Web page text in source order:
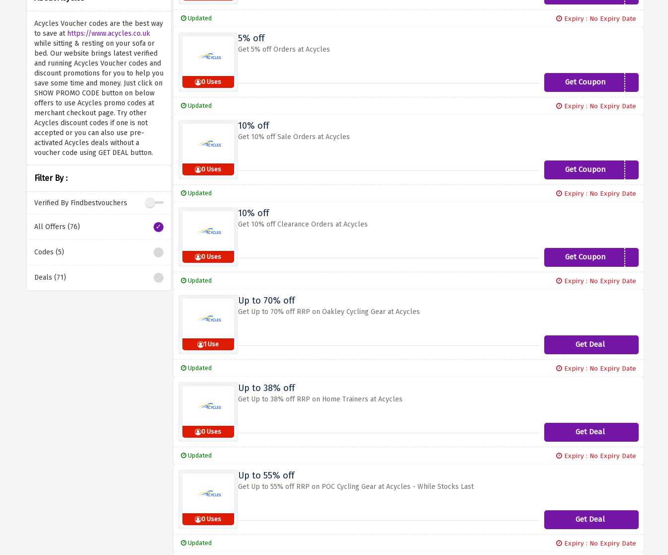
Acycles Voucher codes are the best way
to save at https://www.acycles.co.uk
while sitting & resting on your sofa or
bed. Our website brings latest verified
and running Acycles Voucher codes and
discount promotions for you to help you
save some time and money. Just click on
SHOW PROMO CODE button on below
offers to use Acycles promo codes at
merchant checkout page. Try other
Acycles discount codes if one is not
accepted or you can also use pre-
activated Acycles deals without a
voucher code using GET DEAL button.
Filter By :
Verified By Findbestvouchers
All Offers (76)
Codes (5)
Deals (71)
Updated Expiry : No Expiry Date
0 Uses
5% off
Get 5% off Orders at Acycles
Get Coupon SALES5
Updated Expiry : No Expiry Date
0 Uses
10% off
Get 10% off Sale Orders at Acycles
Get Coupon SALES10
Updated Expiry : No Expiry Date
0 Uses
10% off
Get 10% off Clearance Orders at Acycles
Get CouponDESTOCK10
Updated Expiry : No Expiry Date
1 Use
Up to 70% off
Get Up to 70% off RRP on Oakley Cycling Gear at Acycles
Get Deal
Updated Expiry : No Expiry Date
0 Uses
Up to 38% off
Get Up to 38% off RRP on Home Trainers at Acycles
Get Deal
Updated Expiry : No Expiry Date
0 Uses
Up to 55% off
Get Up to 55% off RRP on POC Cycling Gear at Acycles - While Stocks Last
Get Deal
Updated Expiry : No Expiry Date